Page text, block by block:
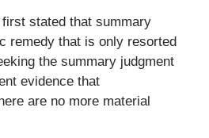
stated that summary
remedy that is only resorted
the summary judgment
evidence that
are no more material